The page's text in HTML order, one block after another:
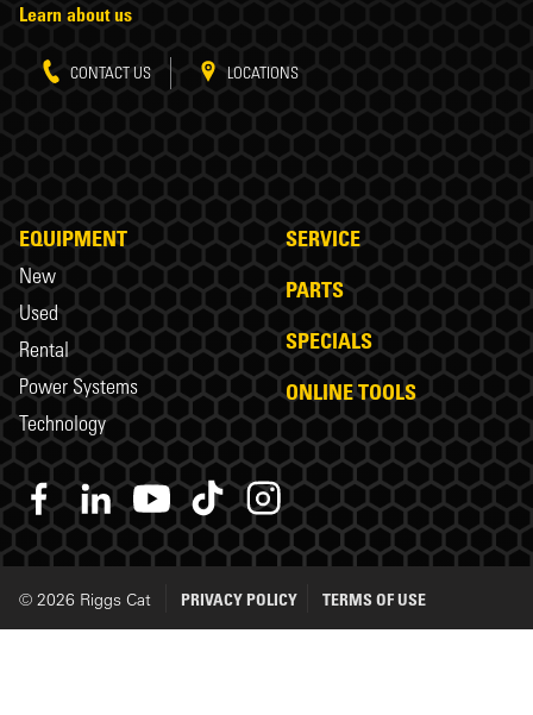
Learn about us
CONTACT US LOCATIONS
EQUIPMENT
New
Used
Rental
Power Systems
Technology
SERVICE
PARTS
SPECIALS
ONLINE TOOLS
© 2026 Riggs Cat PRIVACY POLICY TERMS OF USE